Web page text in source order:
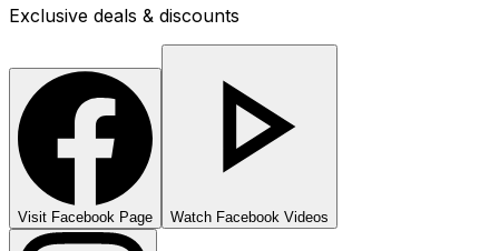
Exclusive deals & discounts
Visit Facebook Page Watch Facebook Videos